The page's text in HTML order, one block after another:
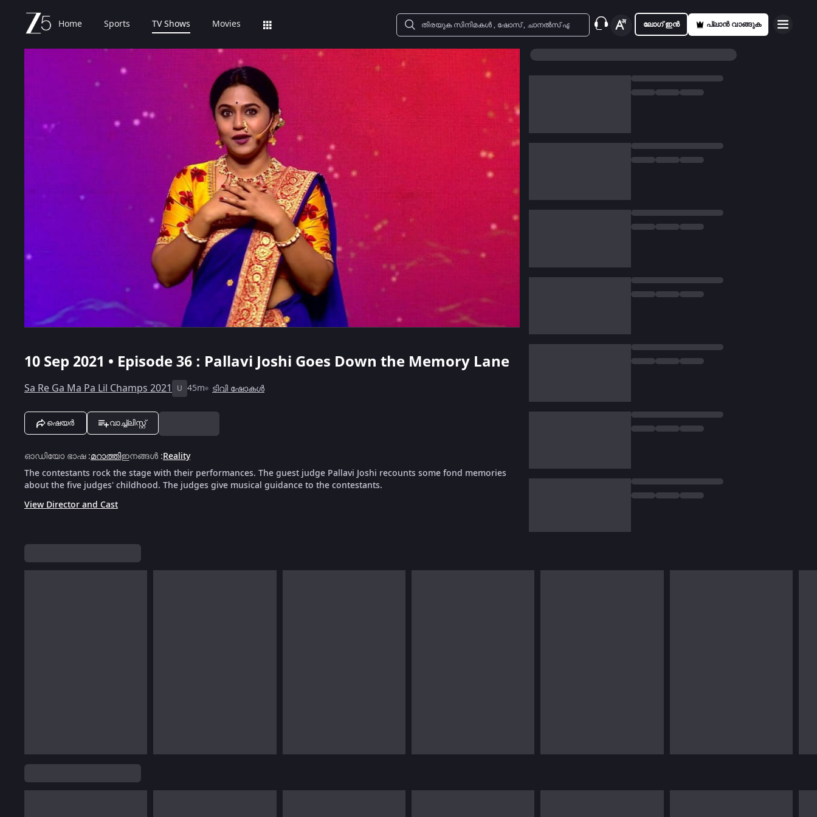
Home Sports TV Shows Movies ലോഗ് ഇൻ പ്ലാൻ വാങ്ങുക
10 Sep 2021 • Episode 36 : Pallavi Joshi Goes Down the Memory Lane
Sa Re Ga Ma Pa Lil Champs 2021 U 45m ടിവി ഷോകൾ
ഷെയർ വാച്ച്ലിസ്റ്റ്
ഓഡിയോ ഭാഷ:മറാത്തിഇനങ്ങൾ :Reality
The contestants rock the stage with their performances. The guest judge Pallavi Joshi recounts some fond memories
about the five judges' childhood. The judges give musical guidance to the contestants.
View Director and Cast